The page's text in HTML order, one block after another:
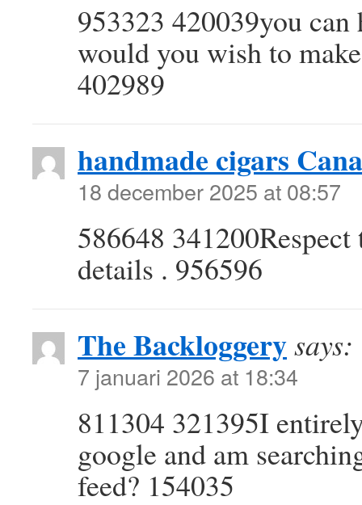
953323 420039you
would you wish to
402989
handmade cigars
18 december 2025 at 08:57
586648
details . 956596
The Backloggerysays:
7 januari 2026 at 18:34
811304 321395I
google and am
feed? 154035